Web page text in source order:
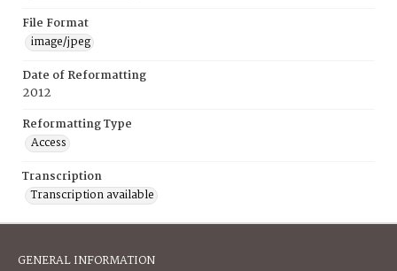
File Format
image/jpeg
Date of Reformatting
2012
Reformatting Type
Access
Transcription
Transcription available
GENERAL INFORMATION